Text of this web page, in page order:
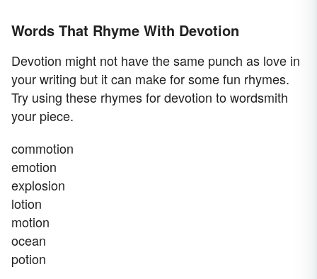
Words That Rhyme With Devotion
Devotion might not have the same punch as love in
your writing but it can make for some fun rhymes.
Try using these rhymes for devotion to wordsmith
your piece.
commotion
emotion
explosion
lotion
motion
ocean
potion